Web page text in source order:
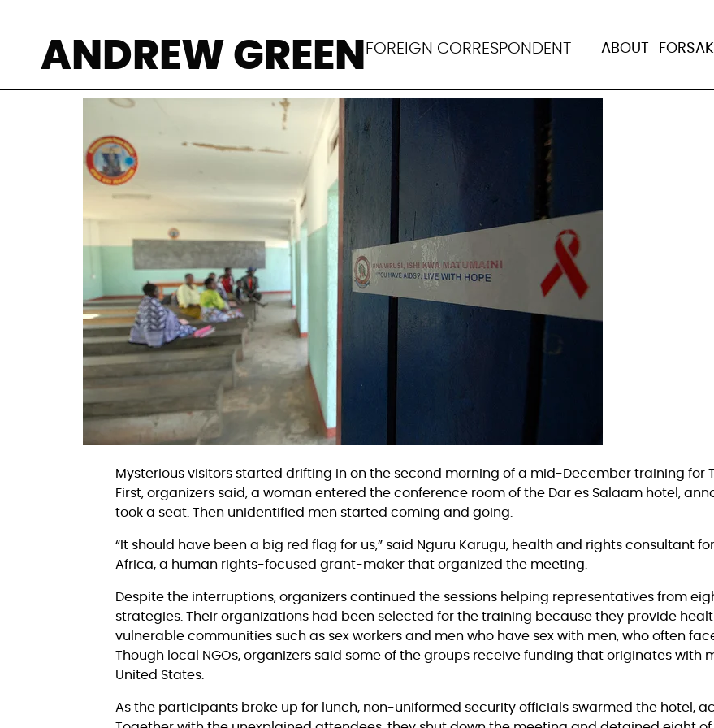
ANDREW GREEN FOREIGN CORRESPONDENT ABOUT
NGO meeting on reproductive rights
Mysterious visitors started drifting in on the second morning of a mid-December training for
First, organizers said, a woman entered the conference room of the Dar es Salaam hotel,
took a seat. Then unidentified men started coming and going.
“It should have been a big red flag for us,” said Nguru Karugu, health and rights consultant
Africa, a human rights-focused grant-maker that organized the meeting.
Despite the interruptions, organizers continued the sessions helping representatives from
strategies. Their organizations had been selected for the training because they provide
vulnerable communities such as sex workers and men who have sex with men, who often
Though local NGOs, organizers said some of the groups receive funding that originates with
United States.
As the participants broke up for lunch, non-uniformed security officials swarmed the hotel,